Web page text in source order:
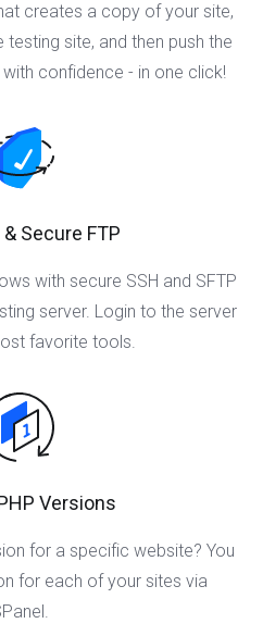
creates a copy of your site,
site, and then push the
confidence - in one click!
Secure FTP
with secure SSH and SFTP
server. Login to the server
favorite tools.
Versions
for a specific website? You
for each of your sites via